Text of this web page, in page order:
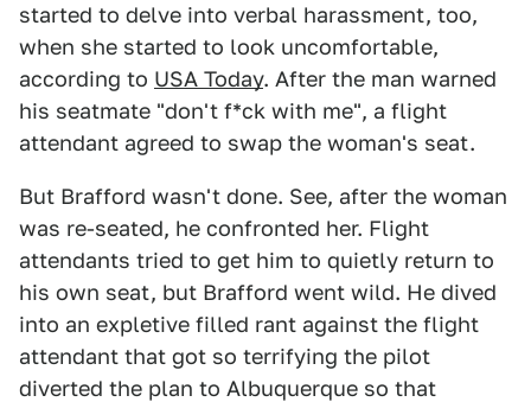
started to delve into verbal harassment, too,
when she started to look uncomfortable,
according to USA Today. After the man warned
his seatmate "don't f*ck with me", a flight
attendant agreed to swap the woman's seat.
But Brafford wasn't done. See, after the woman
was re-seated, he confronted her. Flight
attendants tried to get him to quietly return to
his own seat, but Brafford went wild. He dived
into an expletive filled rant against the flight
attendant that got so terrifying the pilot
diverted the plan to Albuquerque so that